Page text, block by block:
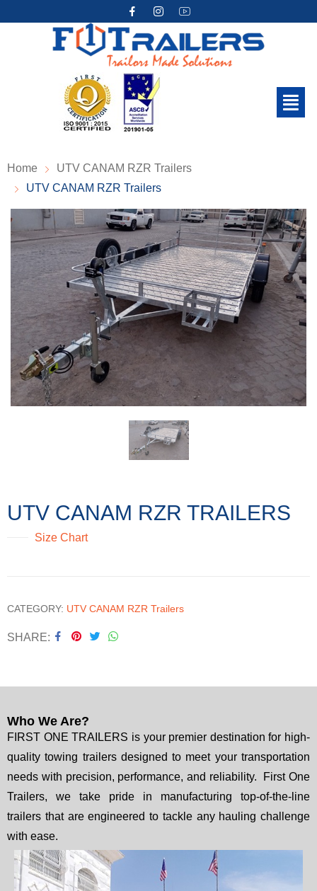
Home
UTV CANAM RZR Trailers
UTV CANAM RZR Trailers
UTV CANAM RZR TRAILERS
Size Chart
CATEGORY: UTV CANAM RZR Trailers
SHARE
Who We Are?
FIRST ONE TRAILERS is your premier destination for high-
quality towing trailers designed to meet your transportation
needs with precision, performance, and reliability. First One
Trailers, we take pride in manufacturing top-of-the-line
trailers that are engineered to tackle any hauling challenge
with ease.